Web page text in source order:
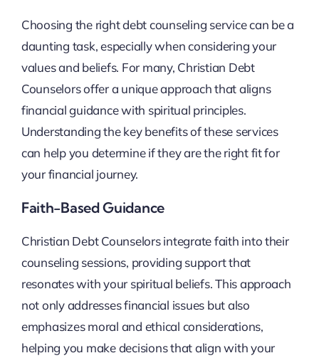
Choosing the right debt counseling service can be a
daunting task, especially when considering your
values and beliefs. For many, Christian Debt
Counselors offer a unique approach that aligns
financial guidance with spiritual principles.
Understanding the key benefits of these services
can help you determine if they are the right fit for
your financial journey.
Faith-Based Guidance
Christian Debt Counselors integrate faith into their
counseling sessions, providing support that
resonates with your spiritual beliefs. This approach
not only addresses financial issues but also
emphasizes moral and ethical considerations,
helping you make decisions that align with your